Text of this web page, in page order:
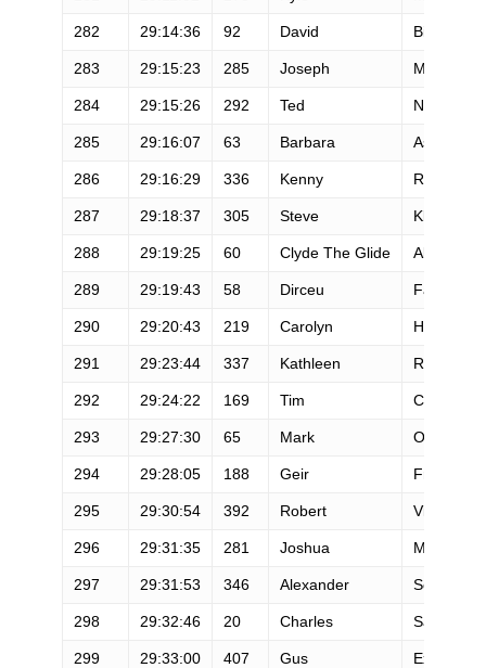
282 29:14:36 92 David Bieber
283 29:15:23 285 Joseph Morrison
284 29:15:26 292 Ted Niemann
285 29:16:07 63 Barbara Ashe
286 29:16:29 336 Kenny Rogers
287 29:18:37 305 Steve Klang
288 29:19:25 60 Clyde The Glide Aker
289 29:19:43 58 Dirceu Faelli
290 29:20:43 219 Carolyn
291 29:23:44 337 Kathleen Romalia
292 29:24:22 169 Tim Cullum
293 29:27:30 65 Mark Olson
294 29:28:05 188 Geir Frykholm
295 29:30:54 392 Robert Villani
296 29:31:35 281 Joshua Motter
297 29:31:53 346 Alexander
298 29:32:46 20 Charles Savage
299 29:33:00 407 Gus Exarchos